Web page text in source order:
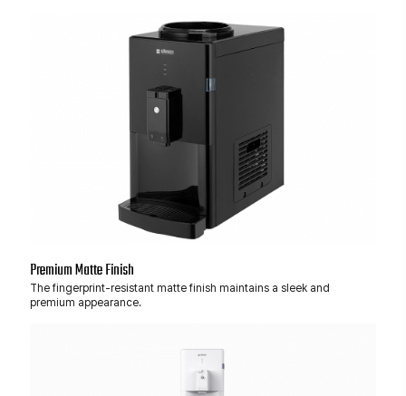
Premium Matte Finish
The fingerprint-resistant matte finish maintains a sleek and
premium appearance.